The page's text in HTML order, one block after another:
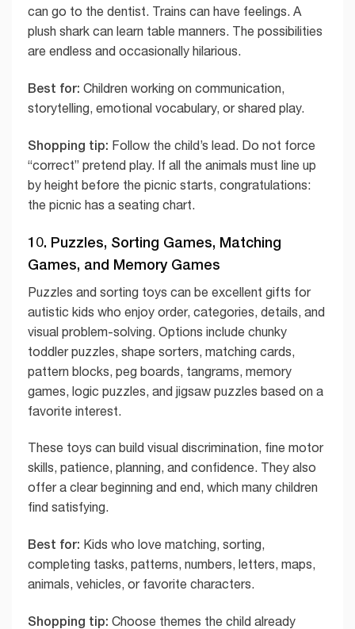
can go to the dentist. Trains can have feelings. A
plush shark can learn table manners. The possibilities
are endless and occasionally hilarious.
Best for: Children working on communication,
storytelling, emotional vocabulary, or shared play.
Shopping tip: Follow the child’s lead. Do not force
“correct” pretend play. If all the animals must line up
by height before the picnic starts, congratulations:
the picnic has a seating chart.
10. Puzzles, Sorting Games, Matching
Games, and Memory Games
Puzzles and sorting toys can be excellent gifts for
autistic kids who enjoy order, categories, details, and
visual problem-solving. Options include chunky
toddler puzzles, shape sorters, matching cards,
pattern blocks, peg boards, tangrams, memory
games, logic puzzles, and jigsaw puzzles based on a
favorite interest.
These toys can build visual discrimination, fine motor
skills, patience, planning, and confidence. They also
offer a clear beginning and end, which many children
find satisfying.
Best for: Kids who love matching, sorting,
completing tasks, patterns, numbers, letters, maps,
animals, vehicles, or favorite characters.
Shopping tip: Choose themes the child already